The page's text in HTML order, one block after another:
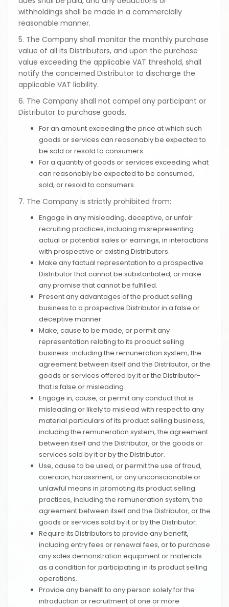
withholdings shall be made in a commercially
reasonable manner.
5. The Company shall monitor the monthly purchase
value of all its Distributors, and upon the purchase
value exceeding the applicable VAT threshold, shall
notify the concerned Distributor to discharge the
applicable VAT liability.
6. The Company shall not compel any participant or
Distributor to purchase goods.
For an amount exceeding the price at which such
goods or services can reasonably be expected to
be sold or resold to consumers.
For a quantity of goods or services exceeding what
can reasonably be expected to be consumed,
sold, or resold to consumers.
7. The Company is strictly prohibited from:
Engage in any misleading, deceptive, or unfair
recruiting practices, including misrepresenting
actual or potential sales or earnings, in interactions
with prospective or existing Distributors.
Make any factual representation to a prospective
Distributor that cannot be substantiated, or make
any promise that cannot be fulfilled.
Present any advantages of the product selling
business to a prospective Distributor in a false or
deceptive manner.
Make, cause to be made, or permit any
representation relating to its product selling
business-including the remuneration system, the
agreement between itself and the Distributor, or the
goods or services offered by it or the Distributor-
that is false or misleading.
Engage in, cause, or permit any conduct that is
misleading or likely to mislead with respect to any
material particulars of its product selling business,
including the remuneration system, the agreement
between itself and the Distributor, or the goods or
services sold by it or by the Distributor.
Use, cause to be used, or permit the use of fraud,
coercion, harassment, or any unconscionable or
unlawful means in promoting its product selling
practices, including the remuneration system, the
agreement between itself and the Distributor, or the
goods or services sold by it or by the Distributor.
Require its Distributors to provide any benefit,
including entry fees or renewal fees, or to purchase
any sales demonstration equipment or materials
as a condition for participating in its product selling
operations.
Provide any benefit to any person solely for the
introduction or recruitment of one or more